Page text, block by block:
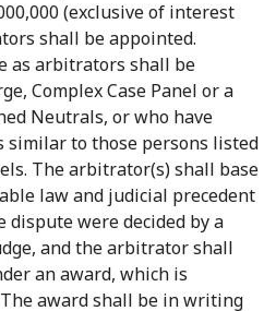
(exclusive of interest
shall be appointed.
as arbitrators shall be
Complex Case Panel or a
Neutrals, or who have
similar to those persons listed
The arbitrator(s) shall base
law and judicial precedent
were decided by a
and the arbitrator shall
an award, which is
award shall be in writing